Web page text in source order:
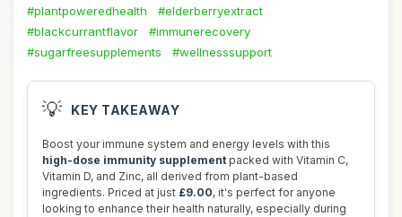
#plantpoweredhealth
#elderberryextract
#blackcurrantflavor
#immunerecovery
#sugarfreesupplements
#wellnesssupport
💡 KEY TAKEAWAY
Boost your immune system and energy levels with this
high-dose immunity supplement packed with Vitamin C,
Vitamin D, and Zinc, all derived from plant-based
ingredients. Priced at just £9.00, it's perfect for anyone
looking to enhance their health naturally, especially during